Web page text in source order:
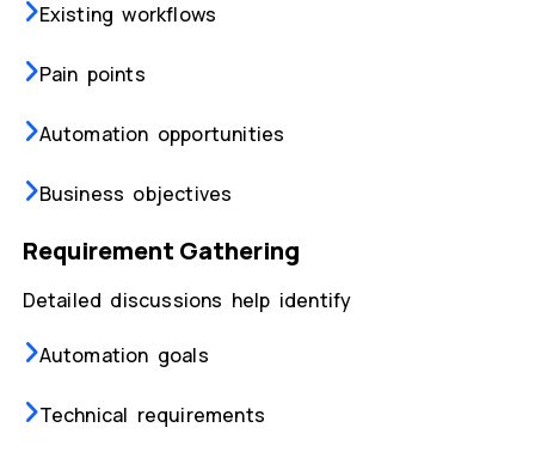
Existing workflows
Pain points
Automation opportunities
Business objectives
Requirement Gathering
Detailed discussions help identify
Automation goals
Technical requirements